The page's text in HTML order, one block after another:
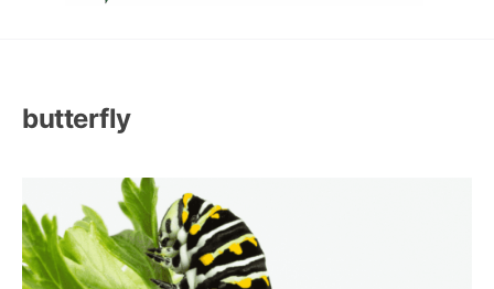
butterfly